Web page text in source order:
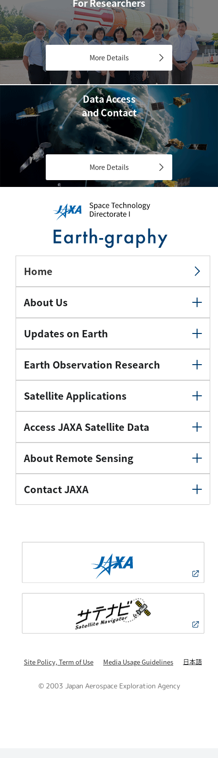
For Researchers
More Details
Data Access
and Contact
More Details
Home
About Us
Updates on Earth
Earth Observation Research
Satellite Applications
Access JAXA Satellite Data
About Remote Sensing
Contact JAXA
Site Policy, Term of Use Media Usage Guidelines 日本語
© 2003 Japan Aerospace Exploration Agency